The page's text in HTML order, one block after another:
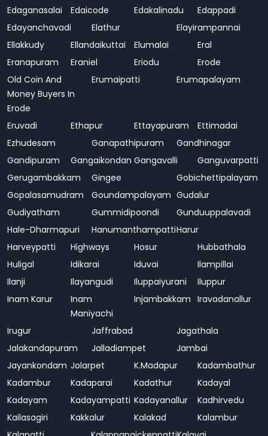
Edaganasalai Edaicode Edakalinadu
Edappadi
Edayanchavadi
Elathur
Elayirampannai
Ellakkudy
Ellandaikuttai Elumalai
Eral
Eranapuram
Eraniel Eriodu
Erode
Old Coin And
Money Buyers In
Erode
Erumaipatti Erumapalayam
Eruvadi Ethapur Ettayapuram
Ettimadai
Ezhudesam
Ganapathipuram
Gandhinagar
Gandipuram
Gangaikondan Gangavalli
Ganguvarpatti
Gerugambakkam
Gingee
Gobichettipalayam
Gopalasamudram
Goundampalayam Gudalur
Gudiyatham
Gummidipoondi
Gunduuppalavadi
Hale-Dharmapuri
HanumanthampattiHarur
Harveypatti
Highways Hosur
Hubbathala
Huligal
Idikarai Iduvai
Ilampillai
Ilanji
Ilayangudi Iluppaiyurani
Iluppur
Inam Karur
Inam
Maniyachi
Injambakkam Iravadanallur
Irugur Jaffrabad
Jagathala
Jalakandapuram
Jalladiampet
Jambai
Jayankondam Jolarpet K.Madapur
Kadambathur
Kadambur
Kadaparai Kadathur
Kadayal
Kadayam
Kadayampatti Kadayanallur
Kadhirvedu
Kailasagiri
Kakkalur Kalakad
Kalambur